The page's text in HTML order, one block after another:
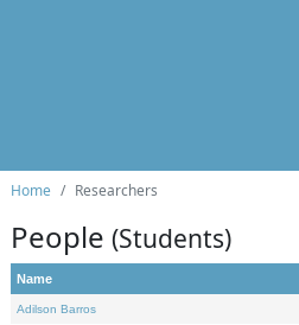
Home Researchers
People (Students)
Name
Adilson Barros